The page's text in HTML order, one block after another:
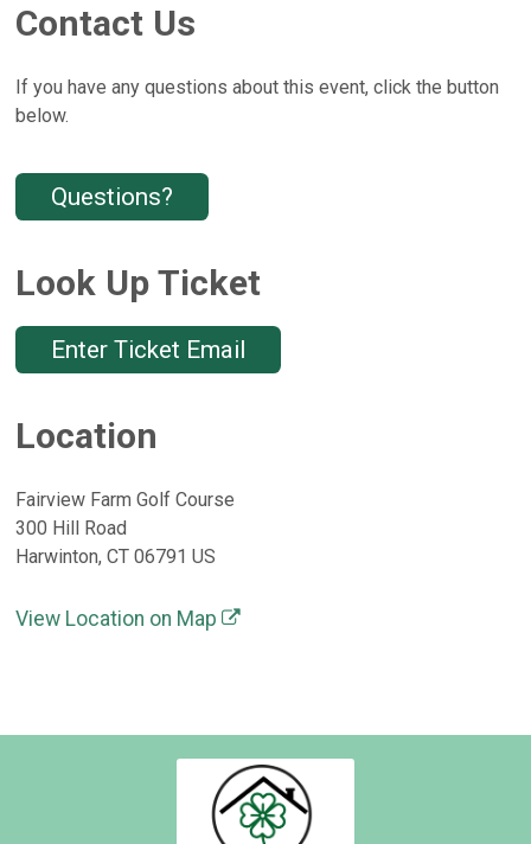
Contact Us
If you have any questions about this event, click the button
below.
Questions?
Look Up Ticket
Enter Ticket Email
Location
Fairview Farm Golf Course
300 Hill Road
Harwinton, CT 06791 US
View Location on Map